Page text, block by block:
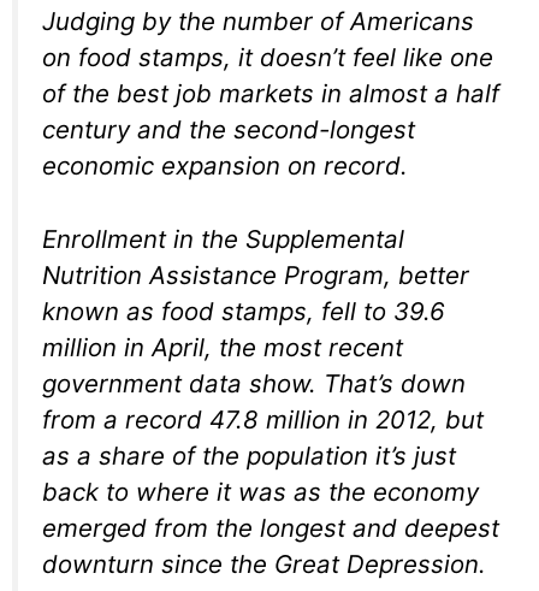
Judging by the number of Americans
on food stamps, it doesn’t feel like one
of the best job markets in almost a half
century and the second-longest
economic expansion on record.
Enrollment in the Supplemental
Nutrition Assistance Program, better
known as food stamps, fell to 39.6
million in April, the most recent
government data show. That’s down
from a record 47.8 million in 2012, but
as a share of the population it’s just
back to where it was as the economy
emerged from the longest and deepest
downturn since the Great Depression.